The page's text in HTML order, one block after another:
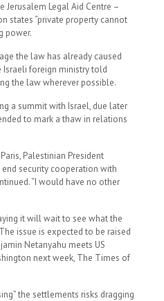
Jerusalem Legal Aid Centre –
states “private property cannot
power.
the law has already caused
Israeli foreign ministry told
the law wherever possible.
a summit with Israel, due later
to mark a thaw in relations
Palestinian President
security cooperation with
“I would have no other
it will wait to see what the
issue is expected to be raised
Netanyahu meets US
next week, The Times of
the settlements risks dragging